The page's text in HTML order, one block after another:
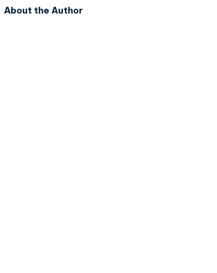
About the Author